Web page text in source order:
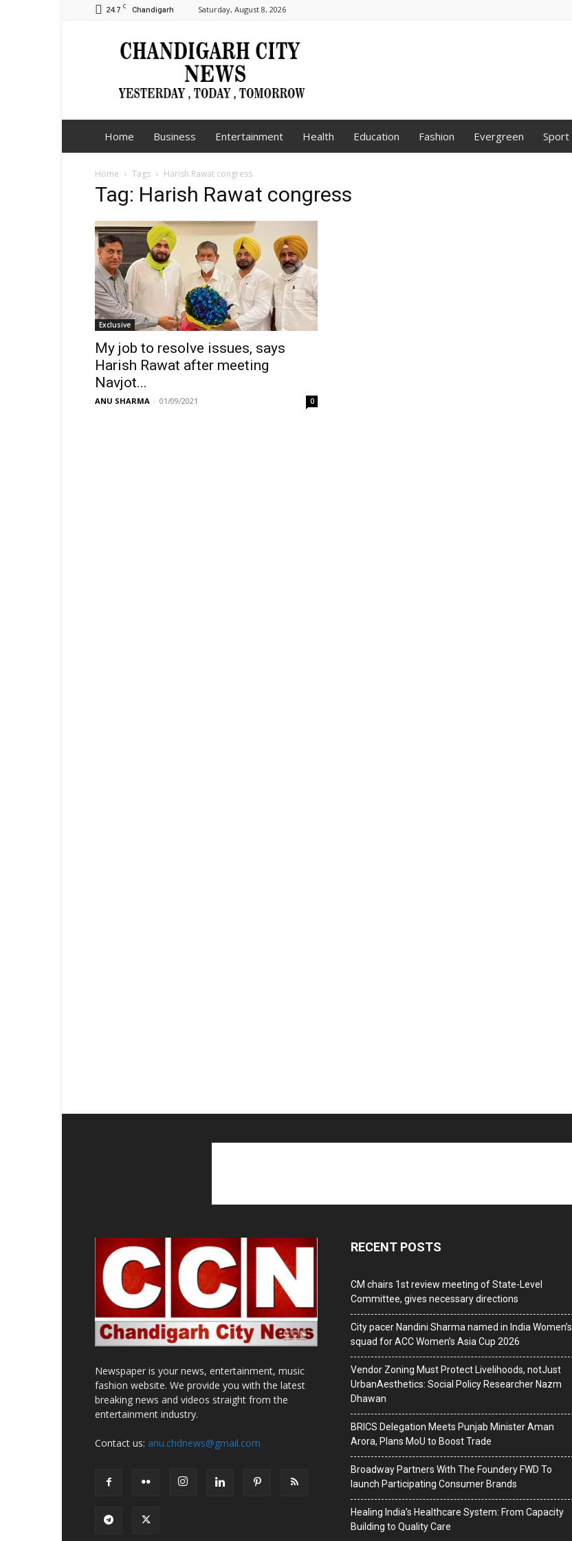
24.7 C Chandigarh Saturday, August 8, 2026
Chandigarh
City
Home Business Entertainment Health Education Fashion Evergreen Sport
Home Tags Harish Rawat congress
Tag: Harish Rawat congress
Exclusive
My job to resolve issues, says
Harish Rawat after meeting
Navjot...
ANU SHARMA - 01/09/2021 0
Newspaper is your news, entertainment, music
fashion website. We provide you with the latest
breaking news and videos straight from the
entertainment industry.
Contact us: anu.chdnews@gmail.com
RECENT POSTS
CM chairs 1st review meeting of State-Level
Committee, gives necessary directions
City pacer Nandini Sharma named in India Women’s
squad for ACC Women’s Asia Cup 2026
Vendor Zoning Must Protect Livelihoods, notJust
UrbanAesthetics: Social Policy Researcher Nazm
Dhawan
BRICS Delegation Meets Punjab Minister Aman
Arora, Plans MoU to Boost Trade
Broadway Partners With The Foundery FWD To
launch Participating Consumer Brands
Healing India’s Healthcare System: From Capacity
Building to Quality Care